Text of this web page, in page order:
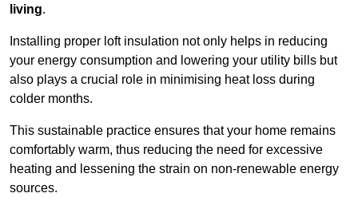
living.
Installing proper loft insulation not only helps in reducing
your energy consumption and lowering your utility bills but
also plays a crucial role in minimising heat loss during
colder months.
This sustainable practice ensures that your home remains
comfortably warm, thus reducing the need for excessive
heating and lessening the strain on non-renewable energy
sources.